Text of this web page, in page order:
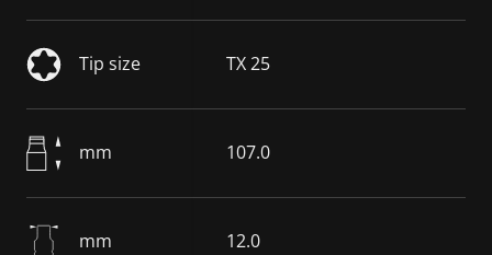
Tip size TX 25
mm 107.0
mm 12.0